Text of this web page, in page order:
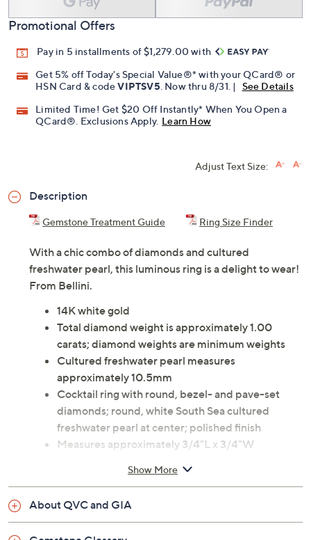
Promotional Offers
Pay in 5 installments of $1,279.00 with
Get 5% off Today's Special Value®* with your QCard® or
HSN Card & codeVIPTSV5. Now thru 8/31. |
See Details
Limited Time! Get $20 Off Instantly* When You Open a
QCard®. Exclusions Apply. Learn How
Adjust Text Size:
Description
Gemstone Treatment Guide Ring Size Finder
With a chic combo of diamonds and cultured
freshwater pearl, this luminous ring is a delight to wear!
From Bellini.
14K white gold
Total diamond weight is approximately 1.00
carats; diamond weights are minimum weights
Cultured freshwater pearl measures
approximately 10.5mm
Cocktail ring with round, bezel- and pave-set
diamonds; round, white South Sea cultured
freshwater pearl at center; polished finish
Measures approximately 3/4"L x 3/4"W
Show More
About QVC and GIA